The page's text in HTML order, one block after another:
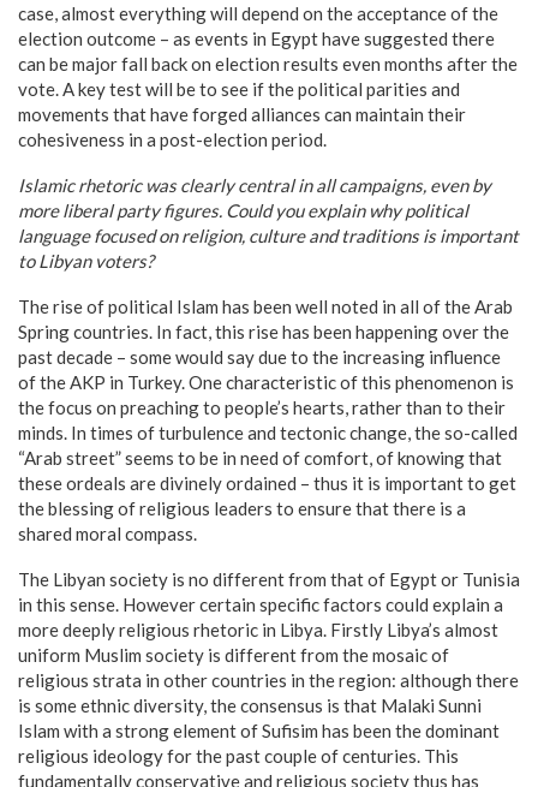
case, almost everything will depend on the acceptance of the
election outcome – as events in Egypt have suggested there
can be major fall back on election results even months after the
vote. A key test will be to see if the political parities and
movements that have forged alliances can maintain their
cohesiveness in a post-election period.
Islamic rhetoric was clearly central in all campaigns, even by
more liberal party figures. Could you explain why political
language focused on religion, culture and traditions is important
to Libyan voters?
The rise of political Islam has been well noted in all of the Arab
Spring countries. In fact, this rise has been happening over the
past decade – some would say due to the increasing influence
of the AKP in Turkey. One characteristic of this phenomenon is
the focus on preaching to people’s hearts, rather than to their
minds. In times of turbulence and tectonic change, the so-called
“Arab street” seems to be in need of comfort, of knowing that
these ordeals are divinely ordained – thus it is important to get
the blessing of religious leaders to ensure that there is a
shared moral compass.
The Libyan society is no different from that of Egypt or Tunisia
in this sense. However certain specific factors could explain a
more deeply religious rhetoric in Libya. Firstly Libya’s almost
uniform Muslim society is different from the mosaic of
religious strata in other countries in the region: although there
is some ethnic diversity, the consensus is that Malaki Sunni
Islam with a strong element of Sufisim has been the dominant
religious ideology for the past couple of centuries. This
fundamentally conservative and religious society thus has